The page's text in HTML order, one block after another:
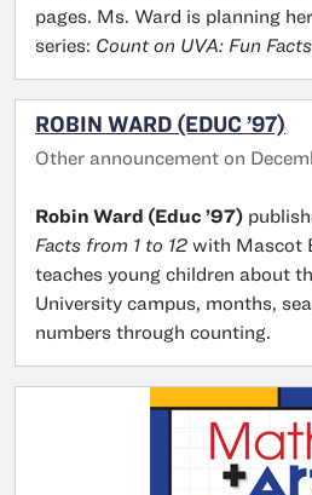
pages. Ms. Ward is planning
series: Count on UVA: Fun
ROBIN WARD (EDUC ’97)
Other announcement on
Robin Ward (Educ ’97)
Facts from 1 to 12 with Mascot
teaches young children about
University campus, months,
numbers through counting.